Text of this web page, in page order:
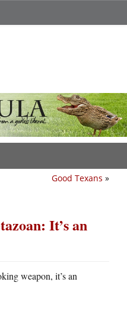
Good Texans »
It’s an
weapon, it’s an